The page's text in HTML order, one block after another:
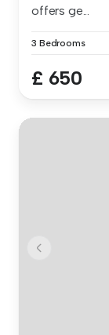
offers ge...
3 Bedrooms
£ 650